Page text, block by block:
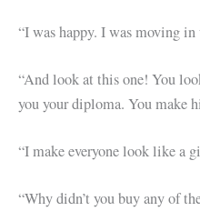
“I was happy. I was moving
“And look at this one! You
you your diploma. You make
“I make everyone look like a
“Why didn’t you buy any of